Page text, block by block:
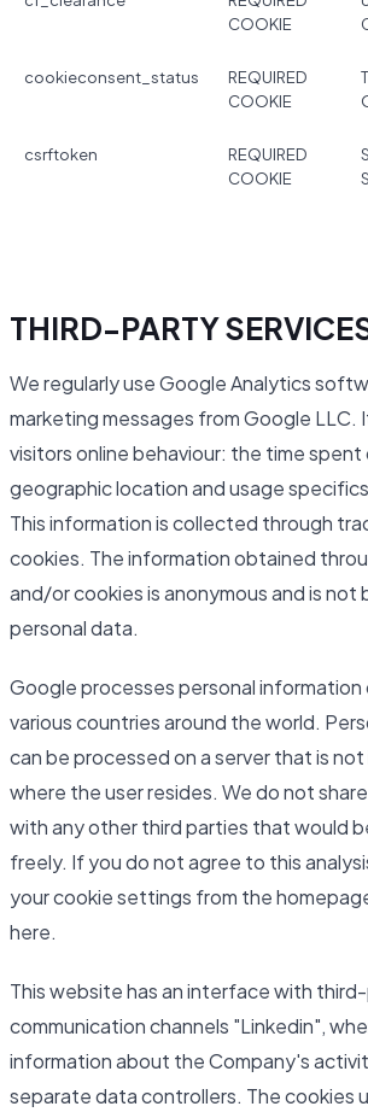
COOKIE
cookieconsent_status
REQUIRED
COOKIE
csrftoken
REQUIRED
COOKIE
THIRD-PARTY
We regularly use Google Analytics
marketing messages from Google LLC.
visitors online behaviour: the time
geographic location and usage
This information is collected through
cookies. The information obtained
and/or cookies is anonymous and is not
personal data.
Google processes personal information
various countries around the world.
can be processed on a server that is
where the user resides. We do not
with any other third parties that would
freely. If you do not agree to this
your cookie settings from the
here.
This website has an interface with
communication channels "Linkedin",
information about the Company's
separate data controllers. The cookies